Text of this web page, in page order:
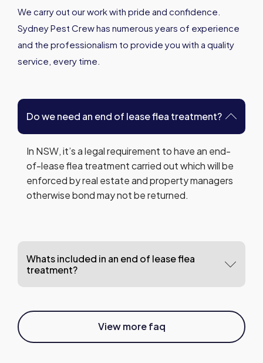
We carry out our work with pride and confidence.
Sydney Pest Crew has numerous years of experience
and the professionalism to provide you with a quality
service, every time.
Do we need an end of lease flea treatment?
In NSW, it’s a legal requirement to have an end-
of-lease flea treatment carried out which will be
enforced by real estate and property managers
otherwise bond may not be returned.
Whats included in an end of lease flea
treatment?
View more faq